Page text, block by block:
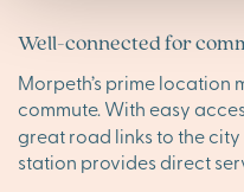
Well-connected for
Morpeth’s prime location
commute. With easy
great road links to the city
station provides direct